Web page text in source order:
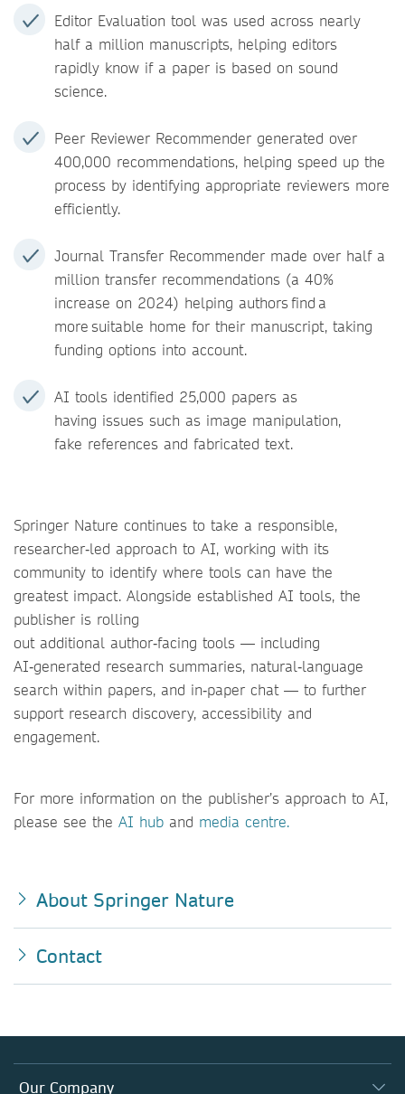
Editor Evaluation tool was used across nearly
half a million manuscripts, helping editors
rapidly know if a paper is based on sound
science.
Peer Reviewer Recommender generated over
400,000 recommendations, helping speed up the
process by identifying appropriate reviewers more
efficiently.
Journal Transfer Recommender made over half a
million transfer recommendations (a 40%
increase on 2024) helping authors find a
more suitable home for their manuscript, taking
funding options into account.
AI tools identified 25,000 papers as
having issues such as image manipulation,
fake references and fabricated text.
Springer Nature continues to take a responsible,
researcher‑led approach to AI, working with its
community to identify where tools can have the
greatest impact. Alongside established AI tools, the
publisher is rolling
out additional author‑facing tools — including
AI‑generated research summaries, natural‑language
search within papers, and in‑paper chat — to further
support research discovery, accessibility and
engagement.
For more information on the publisher’s approach to AI,
please see the AI hub and media centre.
About Springer Nature
Contact
Our Company